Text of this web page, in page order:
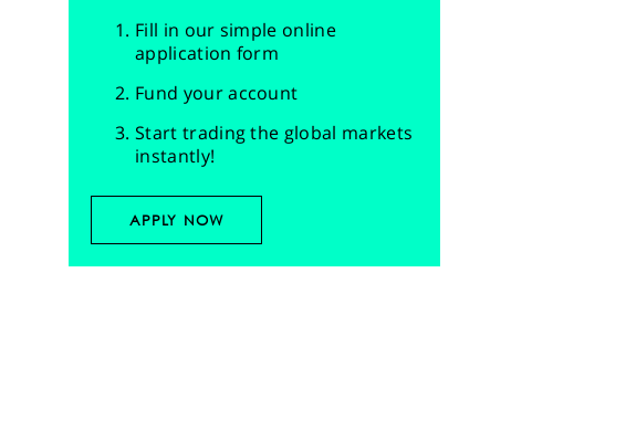
Fill in our simple online
application form
Fund your account
Start trading the global markets
instantly!
APPLY NOW